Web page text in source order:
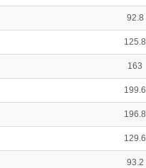
92.8
125.8
163
199.6
196.8
129.6
93.2